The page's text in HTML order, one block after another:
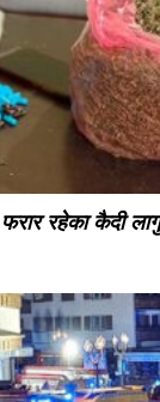
रहेका कैदी